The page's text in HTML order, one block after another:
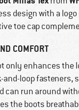
design with a
toe cap
COMFORT
only enhances the
and-loop fasteners,
can run around
the boots